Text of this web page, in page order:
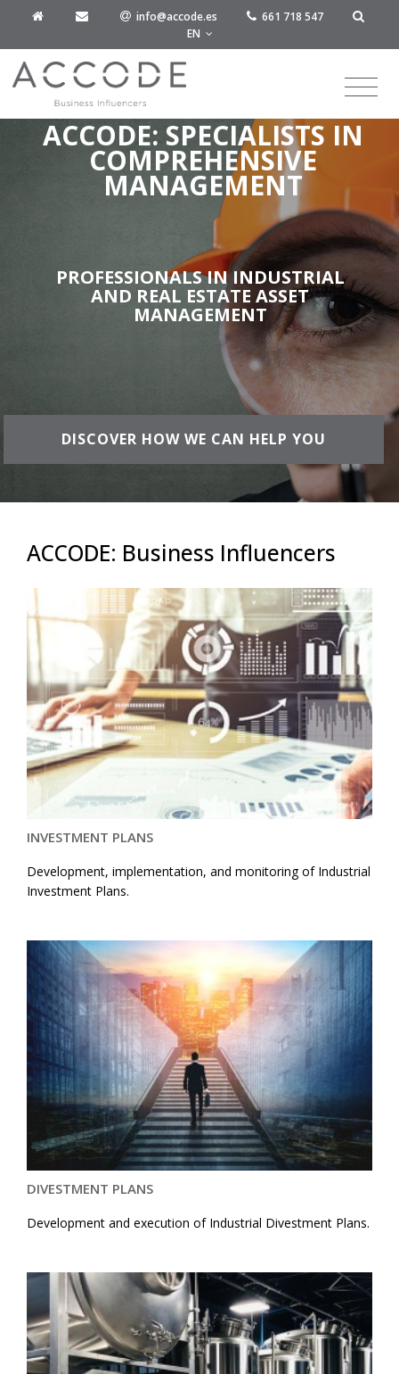
info@accode.es
661 718 547
EN
PROFESSIONALS IN INDUSTRIAL
AND REAL ESTATE ASSET
MANAGEMENT
ACCODE: SPECIALISTS IN
COMPREHENSIVE
MANAGEMENT
DISCOVER HOW WE CAN HELP YOU
ACCODE: Business Influencers
INVESTMENT PLANS
Development, implementation, and monitoring of Industrial
Investment Plans.
DIVESTMENT PLANS
Development and execution of Industrial Divestment Plans.